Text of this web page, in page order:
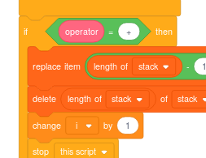
if operator = + then
replace item length of stack - 1
delete length of stack of stack
change i by 1
stop this script